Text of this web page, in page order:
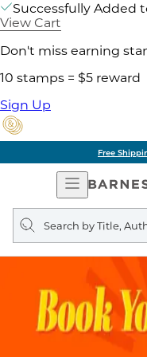
Successfully Added
View Cart
Don't miss earning
10 stamps = $5 reward
Sign Up
Free
Open
Navigation
Search
query